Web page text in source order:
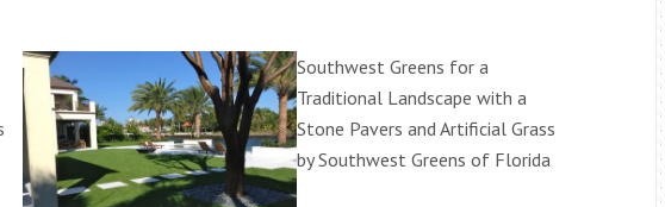
Southwest Greens for a
Traditional Landscape with a
Stone Pavers and Artificial Grass
by Southwest Greens of Florida